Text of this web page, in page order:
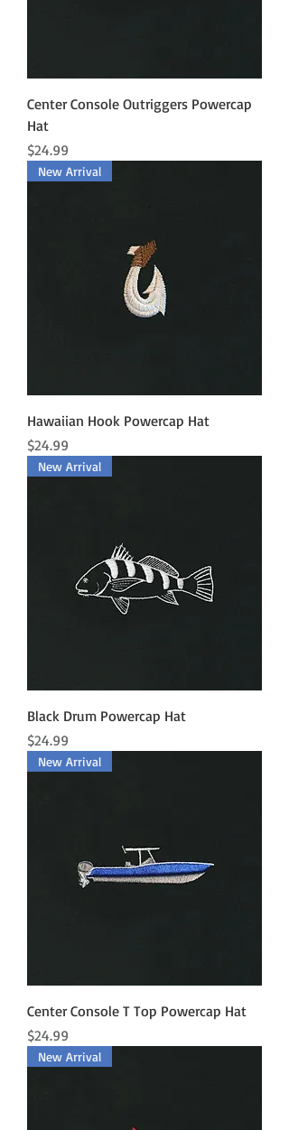
Center Console Outriggers Powercap
Hat
Price
$24.99
New Arrival
Hawaiian Hook Powercap Hat
Price
$24.99
New Arrival
Black Drum Powercap Hat
Price
$24.99
New Arrival
Center Console T Top Powercap Hat
Price
$24.99
New Arrival